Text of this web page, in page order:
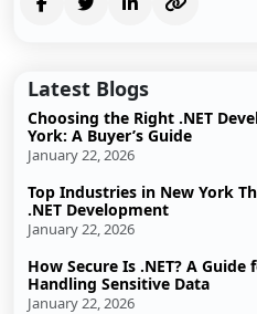
Latest Blogs
Choosing the Right .NET
York: A Buyer’s Guide
January 22, 2026
Top Industries in New York
.NET Development
January 22, 2026
How Secure Is .NET? A
Handling Sensitive Data
January 22, 2026